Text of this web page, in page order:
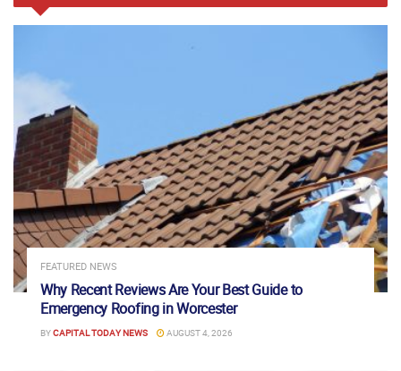
FEATURED NEWS
Why Recent Reviews Are Your Best Guide to
Emergency Roofing in Worcester
BYCAPITAL TODAY NEWS AUGUST 4, 2026